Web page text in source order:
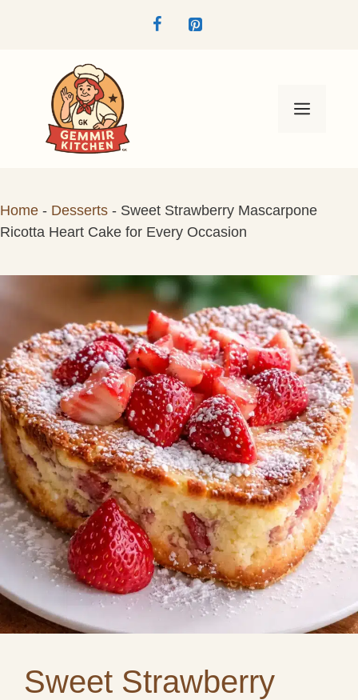
Menu
Home - Desserts - Sweet Strawberry Mascarpone
Ricotta Heart Cake for Every Occasion
Sweet Strawberry